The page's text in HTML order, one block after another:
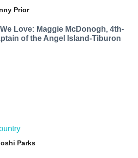
Prior
Love: Maggie McDonogh, 4th-
of the Angel Island-Tiburon
Parks